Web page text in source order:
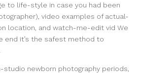
to life-style in case you had been
video examples of actual-
location, and watch-me-edit vid We
end it’s the safest method to
studio newborn photography periods,